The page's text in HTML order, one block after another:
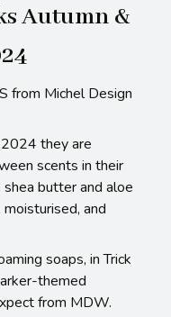
Autumn &
from Michel Design
they are
scents in their
butter and aloe
and
soaps, in Trick
themed
from MDW.